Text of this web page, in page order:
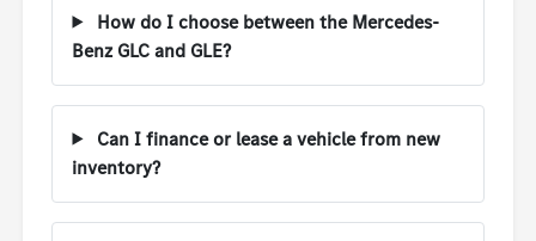
How do I choose between the Mercedes-
Benz GLC and GLE?
Can I finance or lease a vehicle from new
inventory?